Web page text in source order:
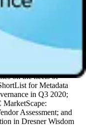
current offering,
vendors evaluated,
learning criterion,
criterion, and also
delivery
enhancements,
on the heels of
for Metadata
in Q3 2020;
MarketScape:
Assessment; and
in Dresner Wisdom